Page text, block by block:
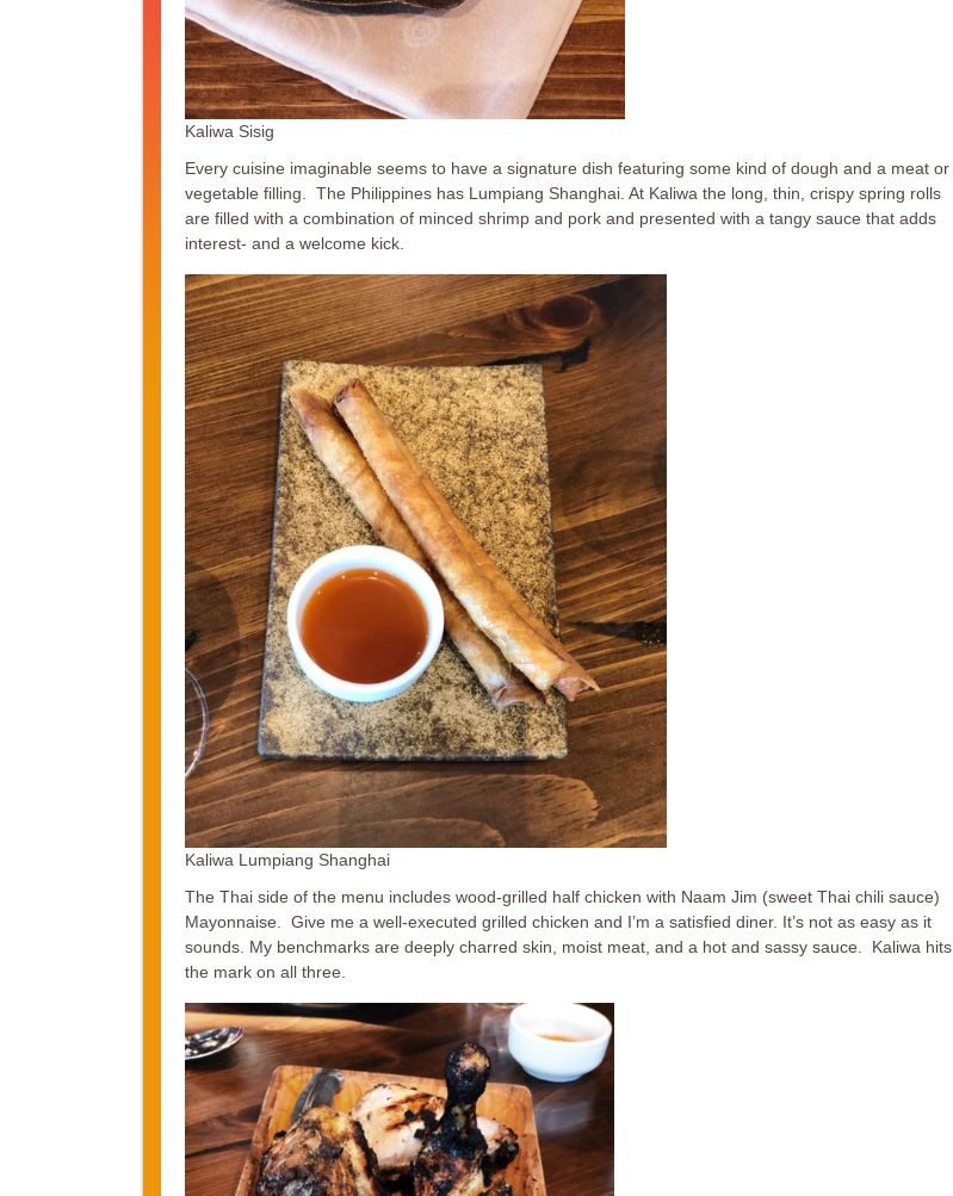
Kaliwa Sisig
Every cuisine imaginable seems to have a signature dish featuring some kind of dough and a meat or
vegetable filling. The Philippines has Lumpiang Shanghai. At Kaliwa the long, thin, crispy spring rolls
are filled with a combination of minced shrimp and pork and presented with a tangy sauce that adds
interest- and a welcome kick.
Kaliwa Lumpiang Shanghai
The Thai side of the menu includes wood-grilled half chicken with Naam Jim (sweet Thai chili sauce)
Mayonnaise. Give me a well-executed grilled chicken and I’m a satisfied diner. It’s not as easy as it
sounds. My benchmarks are deeply charred skin, moist meat, and a hot and sassy sauce. Kaliwa hits
the mark on all three.